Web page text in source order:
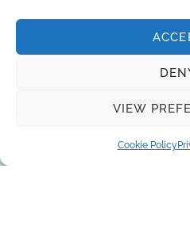
VIEW
Cookie Policy
REQUEST A